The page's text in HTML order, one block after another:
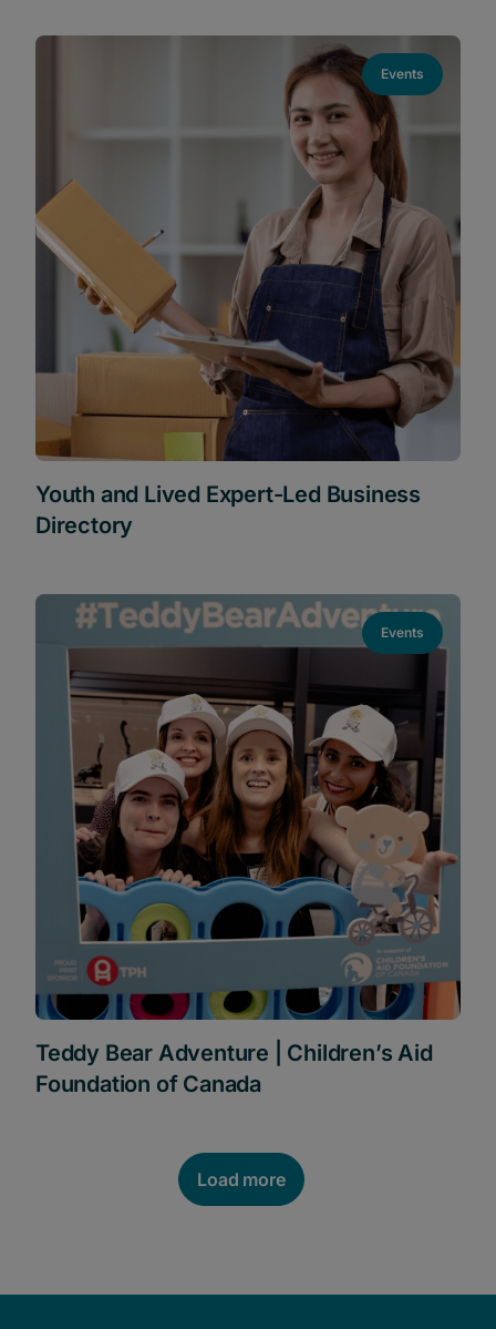
Events
Youth and Lived Expert-Led Business
Directory
Events
Teddy Bear Adventure | Children’s Aid
Foundation of Canada
Load more